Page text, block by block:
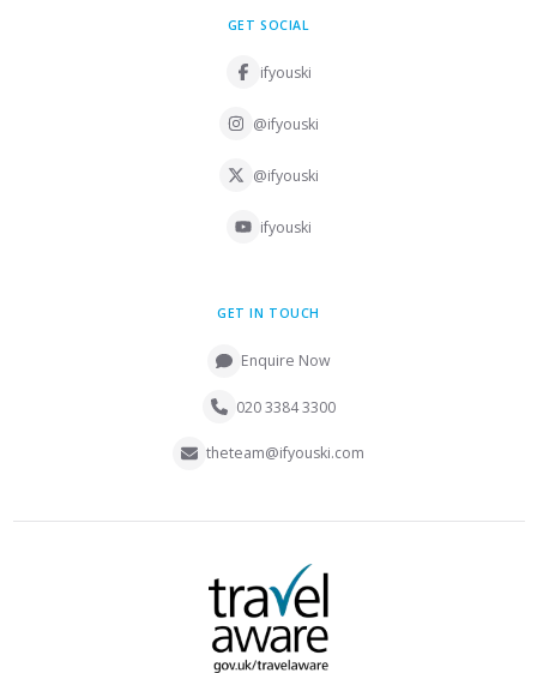
GET SOCIAL
ifyouski
@ifyouski
@ifyouski
ifyouski
GET IN TOUCH
Enquire Now
020 3384 3300
theteam@ifyouski.com